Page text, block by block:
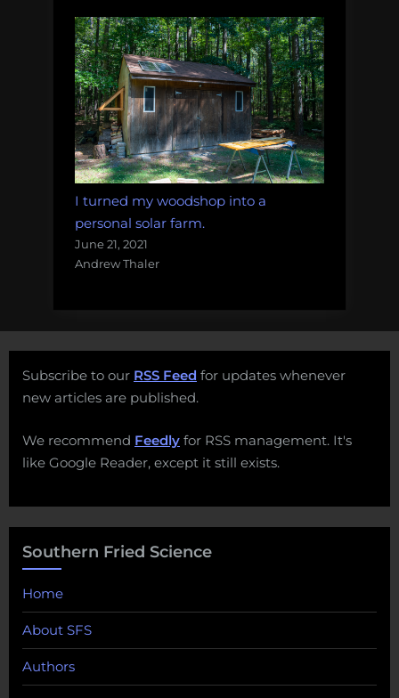
I turned my woodshop into a
personal solar farm.
June 21, 2021
Andrew Thaler
Subscribe to our RSS Feed for updates whenever
new articles are published.
We recommend Feedly for RSS management. It's
like Google Reader, except it still exists.
Southern Fried Science
Home
About SFS
Authors